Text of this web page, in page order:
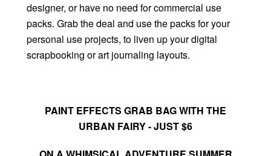
designer, or have no need for commercial use
packs. Grab the deal and use the packs for your
personal use projects, to liven up your digital
scrapbooking or art journaling layouts.
PAINT EFFECTS GRAB BAG WITH THE
URBAN FAIRY - JUST $6